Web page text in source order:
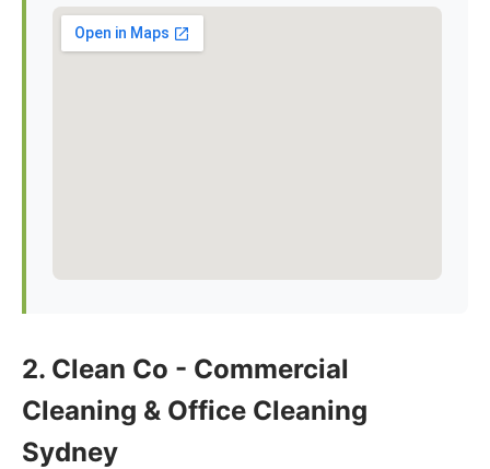
2. Clean Co - Commercial
Cleaning & Office Cleaning
Sydney